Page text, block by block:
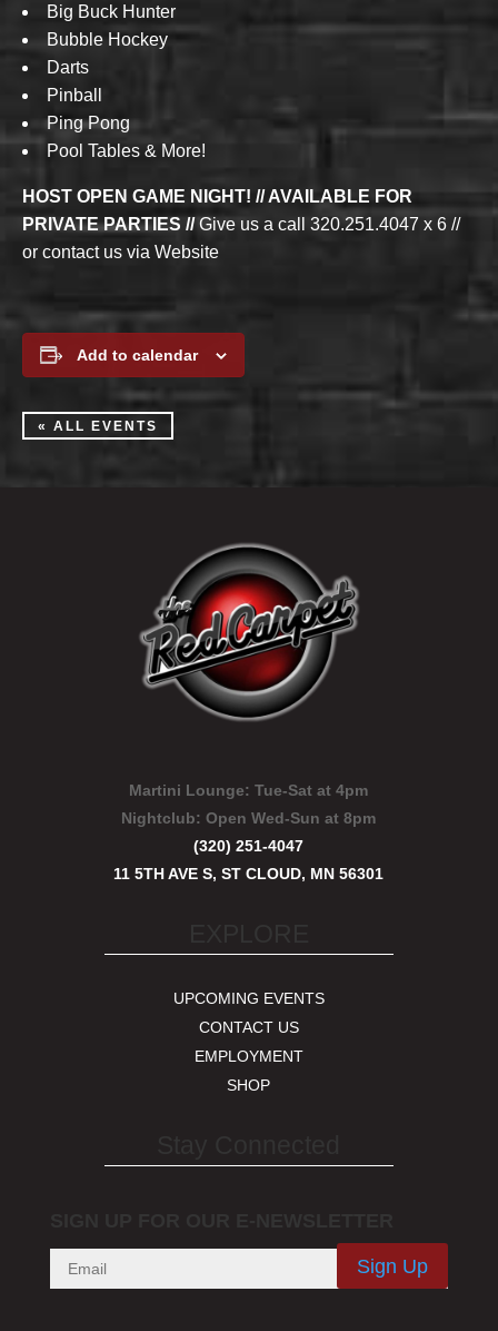
Big Buck Hunter
Bubble Hockey
Darts
Pinball
Ping Pong
Pool Tables & More!
HOST OPEN GAME NIGHT! // AVAILABLE FOR
PRIVATE PARTIES //Give us a call 320.251.4047 x 6 //
or contact us via Website
Add to calendar
« ALL EVENTS
Martini Lounge: Tue-Sat at 4pm
Nightclub:Open Wed-Sun at 8pm
(320) 251-4047
11 5TH AVE S, ST CLOUD, MN 56301
UPCOMING EVENTS
CONTACT US
EMPLOYMENT
SHOP
Sign Up